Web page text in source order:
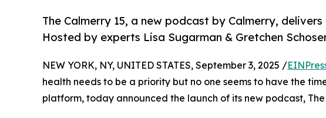
The Calmerry 15, a new podcast by Calmerry,
Hosted by experts Lisa Sugarman & Gretchen
NEW YORK, NY, UNITED STATES, September 3, 2025 /
health needs to be a priority but no one seems to have the
platform, today announced the launch of its new podcast, The